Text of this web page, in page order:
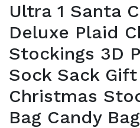
Ultra 1 Santa
Deluxe Plaid
Stockings 3D
Sock Sack
Christmas
Bag Candy